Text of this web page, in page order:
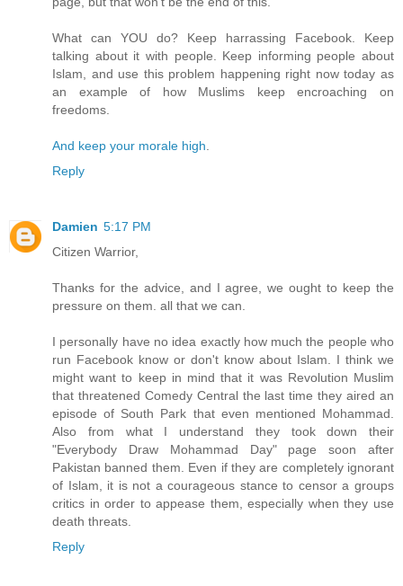
What can YOU do? Keep harrassing Facebook. Keep
talking about it with people. Keep informing people about
Islam, and use this problem happening right now today as
an example of how Muslims keep encroaching on
freedoms.
And keep your morale high
Reply
Damien 5:17 PM
Citizen Warrior,
Thanks for the advice, and I agree, we ought to keep the
pressure on them. all that we can.
I personally have no idea exactly how much the people who
run Facebook know or don't know about Islam. I think we
might want to keep in mind that it was Revolution Muslim
that threatened Comedy Central the last time they aired an
episode of South Park that even mentioned Mohammad.
Also from what I understand they took down their
"Everybody Draw Mohammad Day" page soon after
Pakistan banned them. Even if they are completely ignorant
of Islam, it is not a courageous stance to censor a groups
critics in order to appease them, especially when they use
death threats.
Reply